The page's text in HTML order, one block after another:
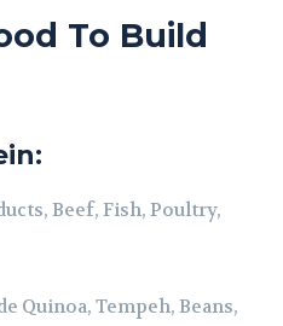
To Build
Beef, Fish, Poultry,
Quinoa, Tempeh, Beans,